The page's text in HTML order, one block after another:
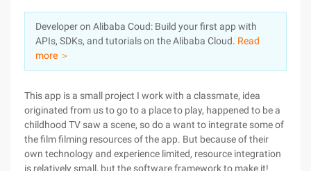
Log In
Sign Up
Pricing
Marketplace
Developer on Alibaba Coud: Build your first app with
APIs, SDKs, and tutorials on the Alibaba Cloud. Read
more ＞
This app is a small project I work with a classmate, idea
originated from us to go to a place to play, happened to be a
childhood TV saw a scene, so do a want to integrate some of
the film filming resources of the app. But because of their
own technology and experience limited, resource integration
is relatively small, but the software framework to make it!